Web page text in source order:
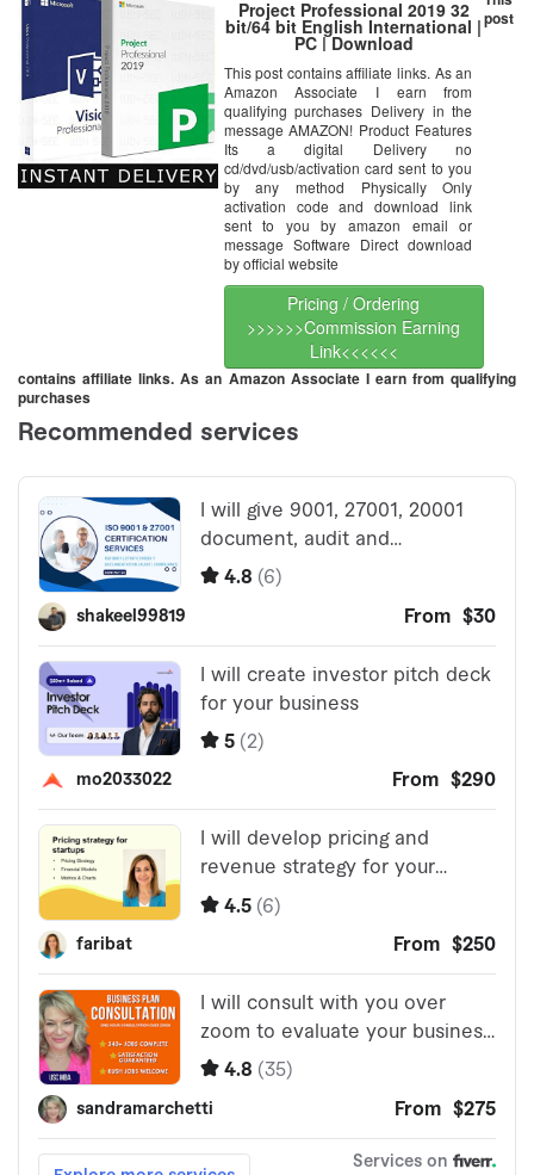
Project Professional 2019 32
bit/64 bit English International |
PC | Download
This post contains affiliate links. As an
Amazon Associate I earn from
qualifying purchases Delivery in the
message AMAZON! Product Features
Its a digital Delivery no
cd/dvd/usb/activation card sent to you
by any method Physically Only
activation code and download link
sent to you by amazon email or
message Software Direct download
by official website
Pricing / Ordering
>>>>>>Commission Earning
Link<<<<<<
post
contains affiliate links. As an Amazon Associate I earn from qualifying
purchases